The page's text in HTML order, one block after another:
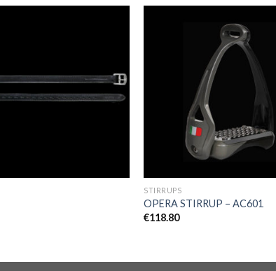
Wishlist
STIRRUPS
OPERA STIRRUP – AC601
€118.80